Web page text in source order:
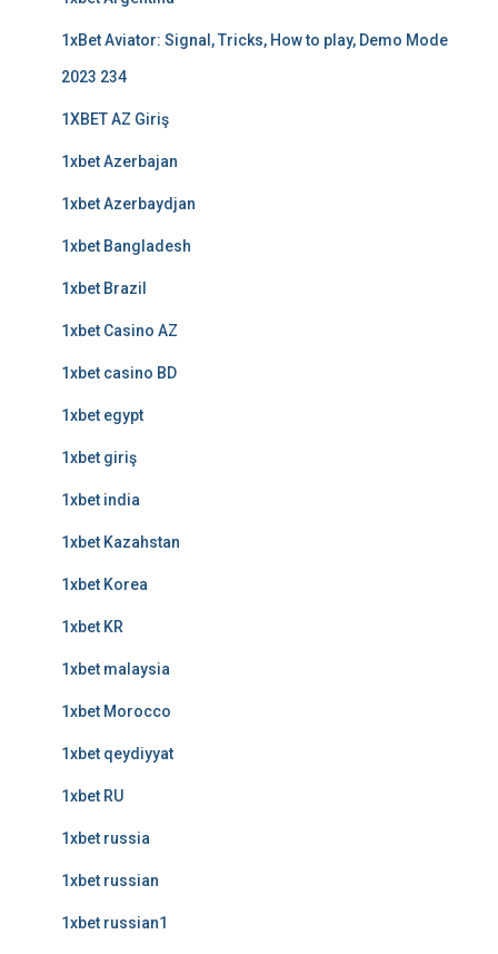
1xBet Aviator: Signal, Tricks, How to play, Demo Mode
2023 234
1XBET AZ Giriş
1xbet Azerbajan
1xbet Azerbaydjan
1xbet Bangladesh
1xbet Brazil
1xbet Casino AZ
1xbet casino BD
1xbet egypt
1xbet giriş
1xbet india
1xbet Kazahstan
1xbet Korea
1xbet KR
1xbet malaysia
1xbet Morocco
1xbet qeydiyyat
1xbet RU
1xbet russia
1xbet russian
1xbet russian1